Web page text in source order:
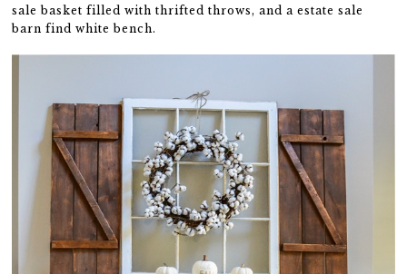
sale basket filled with thrifted throws, and a estate sale
barn find white bench.